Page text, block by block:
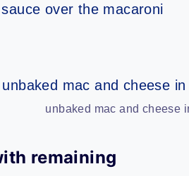
over the macaroni
unbaked mac and cheese
remaining